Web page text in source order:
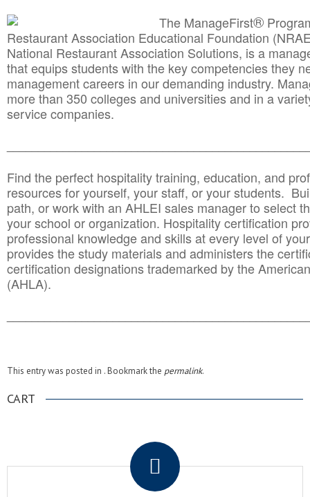
The ManageFirst®
Restaurant Association Educational Foundation
National Restaurant Association Solutions, is a
that equips students with the key competencies they
management careers in our demanding industry.
more than 350 colleges and universities and in a
service companies.
Find the perfect hospitality training, education, and
resources for yourself, your staff, or your students.
path, or work with an AHLEI sales manager to select
your school or organization. Hospitality certification
professional knowledge and skills at every level of
provides the study materials and administers the
certification designations trademarked by the
(AHLA).
This entry was posted in . Bookmark the permalink.
CART